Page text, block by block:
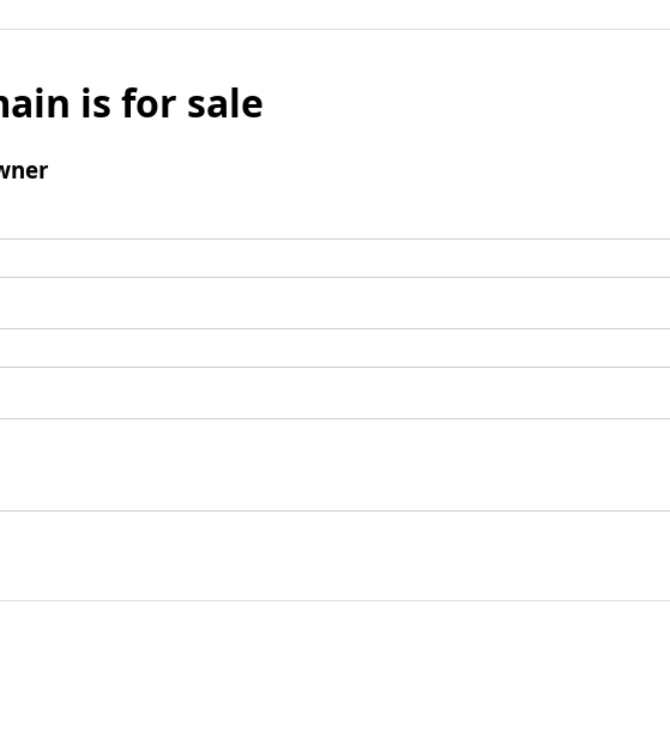
is for sale